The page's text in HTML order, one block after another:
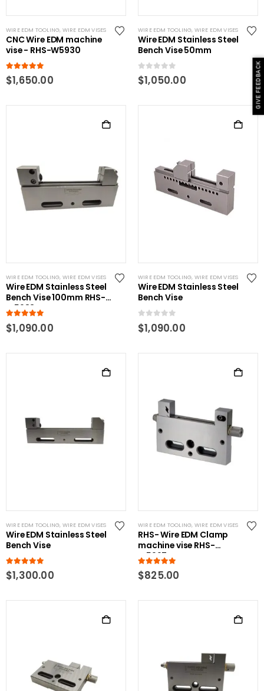
WIRE EDM TOOLING, WIRE EDM VISES
CNC Wire EDM machine
vise - RHS-W5930
5.00out of 5
$1,650.00
WIRE EDM TOOLING, WIRE EDM VISES
Wire EDM Stainless Steel
Bench Vise 50mm
0out of 5
$1,050.00
WIRE EDM TOOLING, WIRE EDM VISES
Wire EDM Stainless Steel
Bench Vise 100mm RHS-
W5983-B
5.00out of 5
$1,090.00
WIRE EDM TOOLING, WIRE EDM VISES
Wire EDM Stainless Steel
Bench Vise
0 out of 5
$1,090.00
WIRE EDM TOOLING, WIRE EDM VISES
Wire EDM Stainless Steel
Bench Vise
5.00out of 5
$1,300.00
WIRE EDM TOOLING, WIRE EDM VISES
RHS- Wire EDM Clamp
machine vise RHS-
W5997-C
5.00out of 5
$825.00
GIVE FEEDBACK